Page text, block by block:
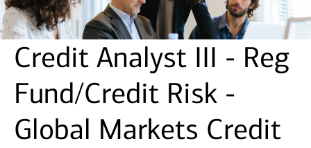
Credit Analyst III - Reg
Fund/Credit Risk -
Global Markets Credit